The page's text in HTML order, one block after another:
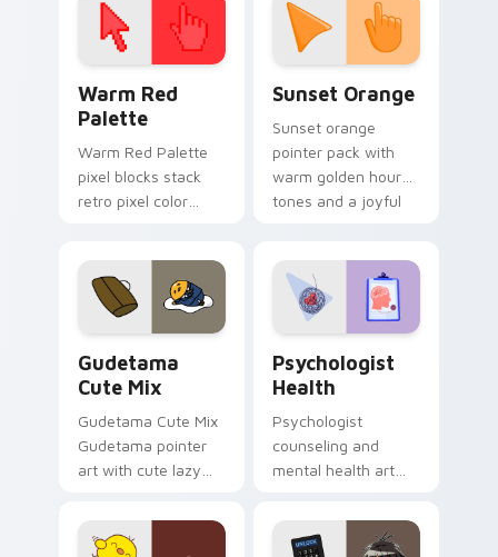
Warm Red
Palette
Warm Red Palette
pixel blocks stack
retro pixel color
pointer and click pair
daily.
Sunset Orange
Sunset orange
pointer pack with
warm golden hour
tones and a joyful
Gudetama
Cute Mix
Gudetama Cute Mix
Gudetama pointer
art with cute lazy
joyful pointer charm
on your custom
Psychologist
Health
Psychologist
counseling and
mental health art
profession warmth
across your pointer